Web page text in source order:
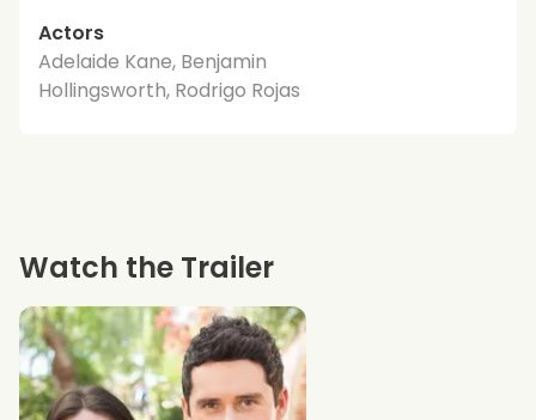
Actors
Adelaide Kane, Benjamin
Hollingsworth, Rodrigo Rojas
Watch the Trailer